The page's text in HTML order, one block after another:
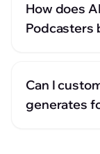
How does
Podcasters
Can I
generates